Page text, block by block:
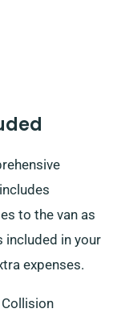
to the van as
included in your
expenses.